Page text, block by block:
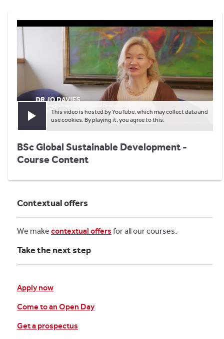
Play video
This video is hosted by YouTube, which may collect data and
use cookies. By playing it, you agree to this.
BSc Global Sustainable Development -
Course Content
Contextual offers
We make contextual offers for all our courses.
Take the next step
Apply now
Come to an Open Day
Get a prospectus